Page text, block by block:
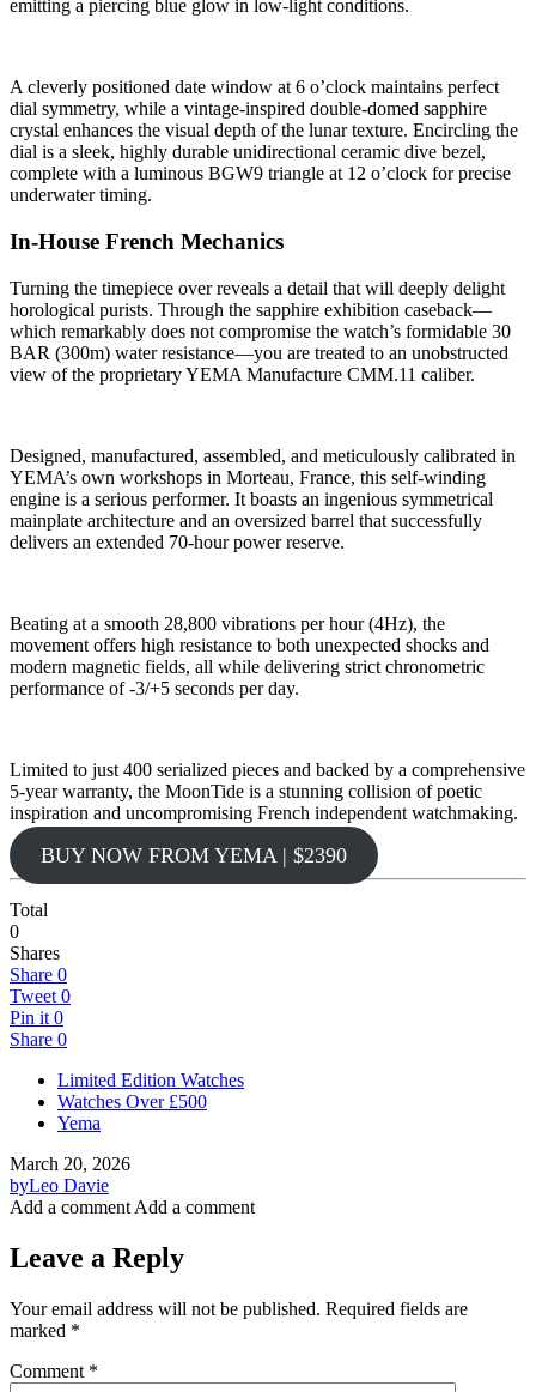
emitting a piercing blue glow in low-light conditions.
A cleverly positioned date window at 6 o’clock maintains perfect
dial symmetry, while a vintage-inspired double-domed sapphire
crystal enhances the visual depth of the lunar texture. Encircling the
dial is a sleek, highly durable unidirectional ceramic dive bezel,
complete with a luminous BGW9 triangle at 12 o’clock for precise
underwater timing.
In-House French Mechanics
Turning the timepiece over reveals a detail that will deeply delight
horological purists. Through the sapphire exhibition caseback—
which remarkably does not compromise the watch’s formidable 30
BAR (300m) water resistance—you are treated to an unobstructed
view of the proprietary YEMA Manufacture CMM.11 caliber.
Designed, manufactured, assembled, and meticulously calibrated in
YEMA’s own workshops in Morteau, France, this self-winding
engine is a serious performer. It boasts an ingenious symmetrical
mainplate architecture and an oversized barrel that successfully
delivers an extended 70-hour power reserve.
Beating at a smooth 28,800 vibrations per hour (4Hz), the
movement offers high resistance to both unexpected shocks and
modern magnetic fields, all while delivering strict chronometric
performance of -3/+5 seconds per day.
Limited to just 400 serialized pieces and backed by a comprehensive
5-year warranty, the MoonTide is a stunning collision of poetic
inspiration and uncompromising French independent watchmaking.
BUY NOW FROM YEMA | $2390
Total
0
Shares
Share 0
Tweet 0
Pin it 0
Share 0
Limited Edition Watches
Watches Over £500
Yema
March 20, 2026
byLeo Davie
Add a comment Add a comment
Leave a Reply
Your email address will not be published. Required fields are
marked *
Comment *